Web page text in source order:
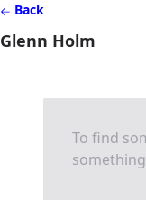
Back
Glenn Holm
To find